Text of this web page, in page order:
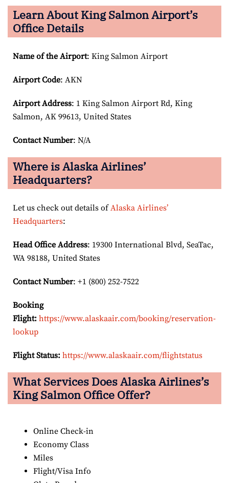
Learn About King Salmon Airport’s
Office Details
Name of the Airport: King Salmon Airport
Airport Code: AKN
Airport Address: 1 King Salmon Airport Rd, King
Salmon, AK 99613, United States
Contact Number: N/A
Where is Alaska Airlines’
Headquarters?
Let us check out details ofAlaska Airlines’
Headquarters:
Head Office Address: 19300 International Blvd, SeaTac,
WA 98188, United States
Contact Number: +1 (800) 252-7522
Booking
Flight: https://www.alaskaair.com/booking/reservation-
lookup
Flight Status: https://www.alaskaair.com/flightstatus
What Services Does Alaska Airlines’s
King Salmon Office Offer?
Online Check-in
Economy Class
Miles
Flight/Visa Info